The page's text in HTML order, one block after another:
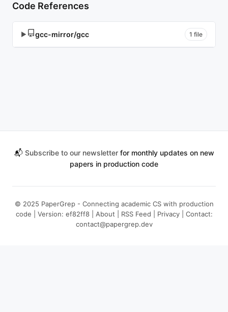
Code References
▶ gcc-mirror/gcc 1 file
📬 Subscribe to our newsletterfor monthly updates on new
papers in production code
© 2025 PaperGrep - Connecting academic CS with production
code | Version: ef82ff8 | About RSS Feed Privacy| Contact:
contact@papergrep.dev